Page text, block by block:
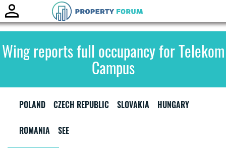
Wing reports full occupancy for Telekom
Campus
POLAND CZECH REPUBLIC SLOVAKIA HUNGARY
ROMANIA SEE